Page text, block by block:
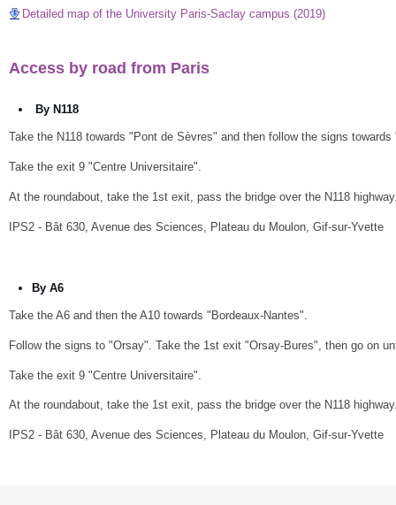
Detailed map of the University Paris-Saclay campus (2019)
Access by road from Paris
By N118
Take the N118 towards "Pont de Sèvres" and then follow the signs
Take the exit 9 "Centre Universitaire".
At the roundabout, take the 1st exit, pass the bridge over the N118
IPS2 - Bât 630, Avenue des Sciences, Plateau du Moulon, Gif-sur-Yvette
By A6
Take the A6 and then the A10 towards "Bordeaux-Nantes".
Follow the signs to "Orsay". Take the 1st exit "Orsay-Bures", then go on
Take the exit 9 "Centre Universitaire".
At the roundabout, take the 1st exit, pass the bridge over the N118
IPS2 - Bât 630, Avenue des Sciences, Plateau du Moulon, Gif-sur-Yvette